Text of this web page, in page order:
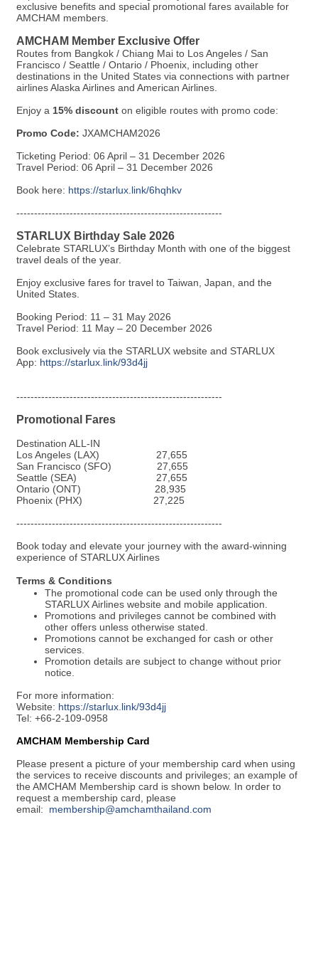
exclusive benefits and special promotional fares available for
AMCHAM members.
AMCHAM Member Exclusive Offer
Routes from Bangkok / Chiang Mai to Los Angeles / San
Francisco / Seattle / Ontario / Phoenix, including other
destinations in the United States via connections with partner
airlines Alaska Airlines and American Airlines.
Enjoy a 15% discount on eligible routes with promo code:
Promo Code: JXAMCHAM2026
Ticketing Period: 06 April – 31 December 2026
Travel Period: 06 April – 31 December 2026
Book here: https://starlux.link/6hqhkv
----------------------------------------------------------
STARLUX Birthday Sale 2026
Celebrate STARLUX’s Birthday Month with one of the biggest
travel deals of the year.
Enjoy exclusive fares for travel to Taiwan, Japan, and the
United States.
Booking Period: 11 – 31 May 2026
Travel Period: 11 May – 20 December 2026
Book exclusively via the STARLUX website and STARLUX
App: https://starlux.link/93d4jj
----------------------------------------------------------
Promotional Fares
Destination ALL-IN
Los Angeles (LAX)
27,655
San Francisco (SFO)
27,655
Seattle (SEA)
27,655
Ontario (ONT)
28,935
Phoenix (PHX)
27,225
----------------------------------------------------------
Book today and elevate your journey with the award-winning
experience of STARLUX Airlines
Terms & Conditions
The promotional code can be used only through the
STARLUX Airlines website and mobile application.
Promotions and privileges cannot be combined with
other offers unless otherwise stated.
Promotions cannot be exchanged for cash or other
services.
Promotion details are subject to change without prior
notice.
For more information:
Website: https://starlux.link/93d4jj
Tel: +66-2-109-0958
AMCHAM Membership Card
Please present a picture of your membership card when using
the services to receive discounts and privileges; an example of
the AMCHAM Membership card is shown below. In order to
request a membership card, please
email: membership@amchamthailand.com